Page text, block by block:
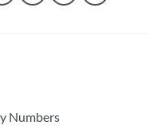
Numbers